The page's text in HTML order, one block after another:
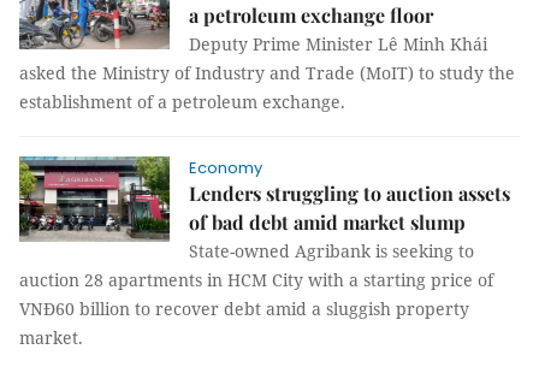
a petroleum exchange floor
Deputy Prime Minister Lê Minh Khái
asked the Ministry of Industry and Trade (MoIT) to study the
establishment of a petroleum exchange.
Economy
Lenders struggling to auction assets
of bad debt amid market slump
State-owned Agribank is seeking to
auction 28 apartments in HCM City with a starting price of
VNĐ60 billion to recover debt amid a sluggish property
market.